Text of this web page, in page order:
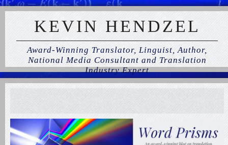
KEVIN HENDZEL
Award-Winning Translator, Linguist, Author,
National Media Consultant and Translation
Industry Expert